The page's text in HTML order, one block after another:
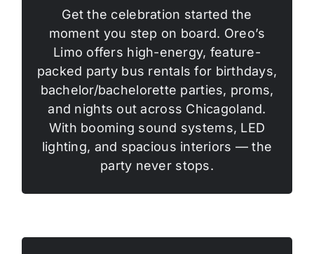
Get the celebration started the
moment you step on board. Oreo’s
Limo offers high-energy, feature-
packed party bus rentals for birthdays,
bachelor/bachelorette parties, proms,
and nights out across Chicagoland.
With booming sound systems, LED
lighting, and spacious interiors — the
party never stops.